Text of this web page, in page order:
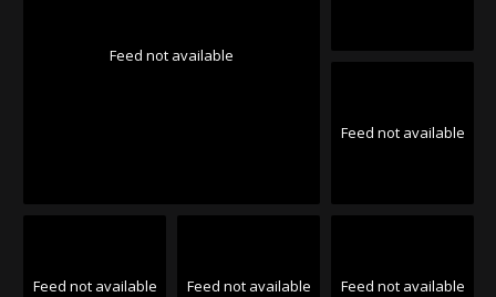
Feed not available
Feed not available
Feed not available Feed not available Feed not available